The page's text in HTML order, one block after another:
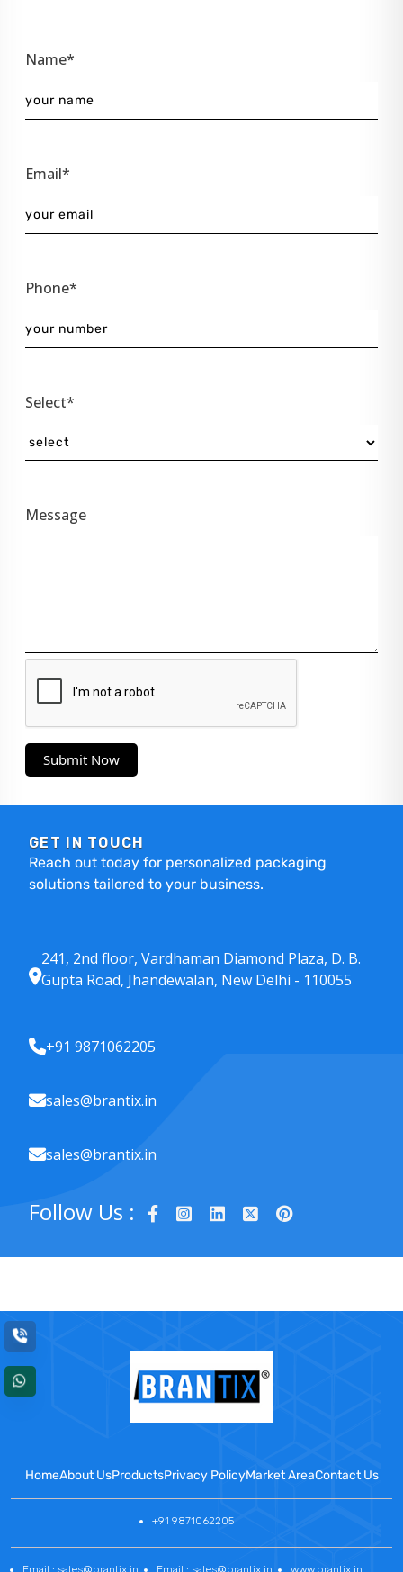
Name*
Email*
Phone*
Select*
Message
Submit Now
GET IN TOUCH
Reach out today for personalized packaging
solutions tailored to your business.
241, 2nd floor, Vardhaman Diamond Plaza, D. B.
Gupta Road, Jhandewalan, New Delhi - 110055
+91 9871062205
sales@brantix.in
sales@brantix.in
Follow Us :
HomeAbout UsProductsPrivacy PolicyMarket AreaContact Us
+91 9871062205